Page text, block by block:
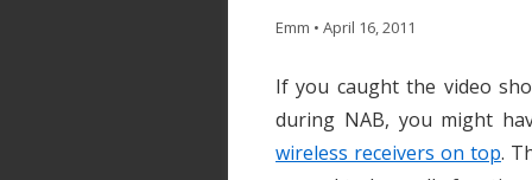
Emm • April 16, 2011
If you caught the video
during NAB, you might
wireless receivers on top.